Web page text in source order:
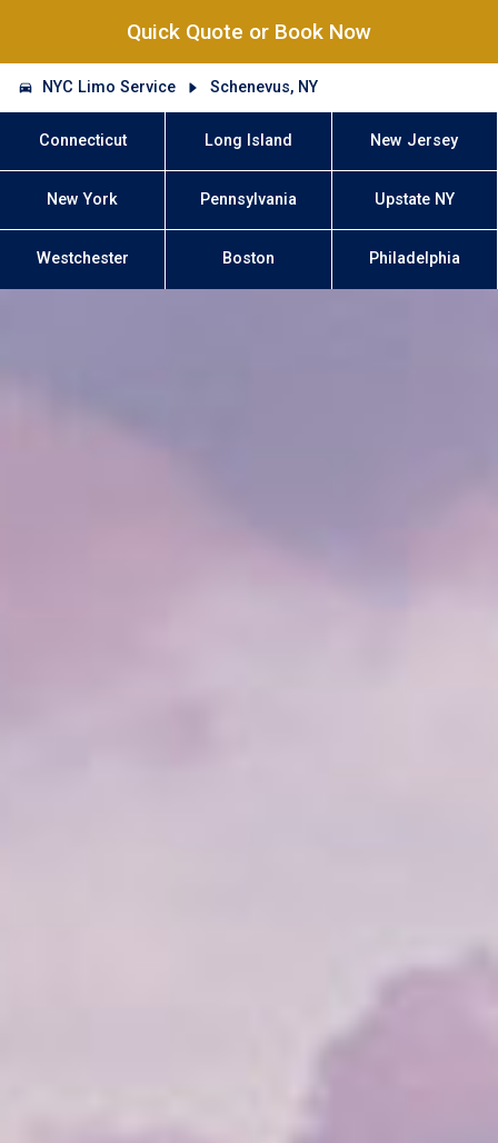
Quick Quote or Book Now
NYC Limo Service Schenevus, NY
Connecticut Long Island New Jersey
New York Pennsylvania Upstate NY
Westchester Boston Philadelphia